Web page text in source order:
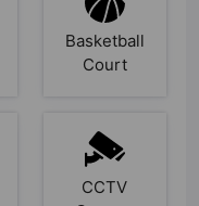
Basketball
Court
CCTV